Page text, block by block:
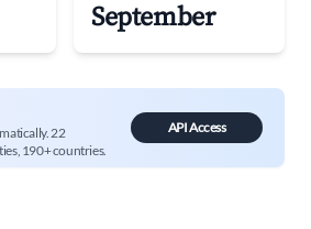
September
22
190+ countries.
API Access